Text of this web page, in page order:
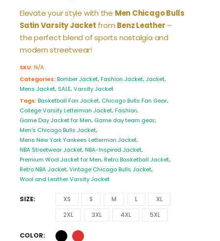
Elevate your style with the Men Chicago Bulls
Satin Varsity Jacket from Benz Leather –
the perfect blend of sports nostalgia and
modern streetwear!
SKU:N/A
Categories:Bomber Jacket,Fashion Jacket,Jacket,
Mens Jacket, SALE,Varsity Jacket
Tags:Basketball Fan Jacket, Chicago Bulls Fan Gear,
College Varsity Letterman Jacket,Fashion,
Game Day Jacket for Men, Game day team gear,
Men's Chicago Bulls Jacket,
Mens New York Yankees Letterman Jacket,
NBA Streetwear Jacket,NBA-Inspired Jacket,
Premium Wool Jacket for Men,Retro Basketball Jacket,
Retro NBA Jacket,Vintage Chicago Bulls Jacket,
Wool and Leather Varsity Jacket
SIZE XS S M L
XL
2XL
3XL 4XL 5XL
COLOR